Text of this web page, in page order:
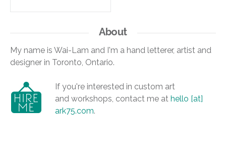
navigation
About
My name is Wai-Lam and I'm a hand letterer, artist and
designer in Toronto, Ontario.
If you're interested in custom art
and workshops, contact me at hello [at]
ark75.com.